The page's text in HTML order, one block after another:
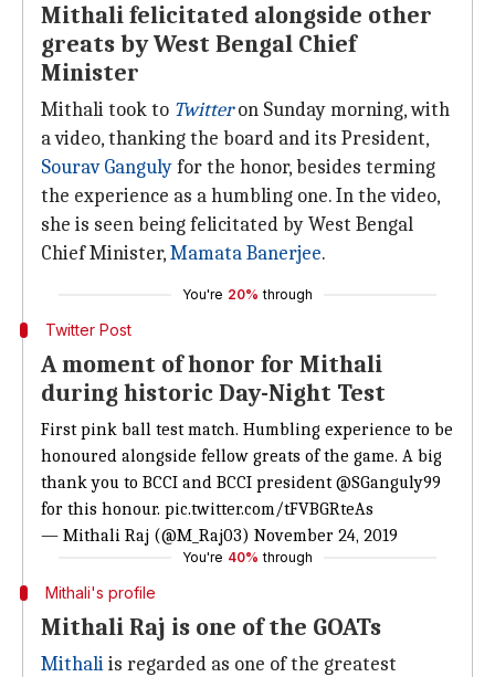
Mithali felicitated alongside other
greats by West Bengal Chief
Minister
Mithali took to Twitter on Sunday morning, with
a video, thanking the board and its President,
Sourav Gangulyfor the honor, besides terming
the experience as a humbling one. In the video,
she is seen being felicitated by West Bengal
Chief Minister,Mamata Banerjee.
You're 20% through
Twitter Post
A moment of honor for Mithali
during historic Day-Night Test
First pink ball test match. Humbling experience to be
honoured alongside fellow greats of the game. A big
thank you to BCCI and BCCI president@SGanguly99
for this honour. pic.twitter.com/tFVBGRteAs
— Mithali Raj (@M_Raj03) November 24, 2019
You're 40% through
Mithali's profile
Mithali Raj is one of the GOATs
Mithaliis regarded as one of the greatest